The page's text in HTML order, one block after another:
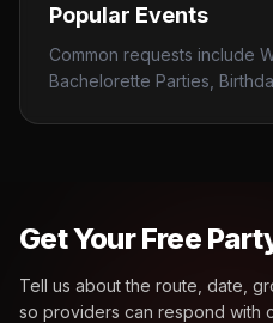
Popular Events
Common requests include
Bachelorette Parties,
Get Your Free
Tell us about the route, date,
so providers can respond with